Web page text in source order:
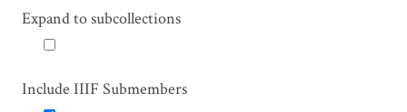
Expand to subcollections
Include IIIF Submembers